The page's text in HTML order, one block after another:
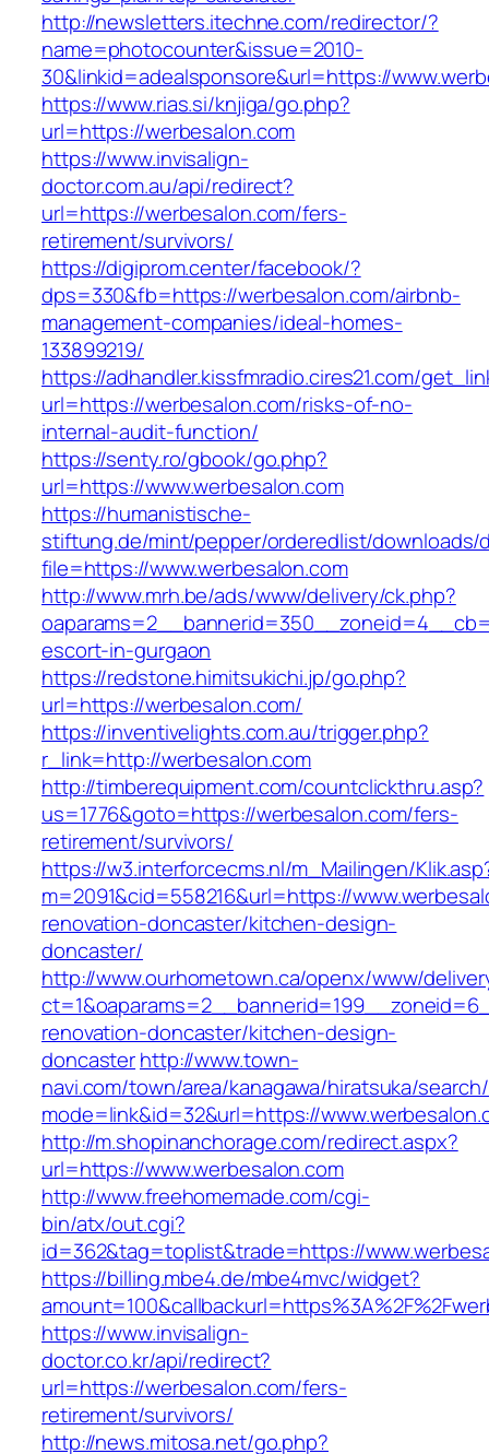
http://newsletters.itechne.com/redirector/?
name=photocounter&issue=2010-
30&linkid=adealsponsore&url=https://
https://www.rias.si/knjiga/go.php?
url=https://werbesalon.com
https://www.invisalign-
doctor.com.au/api/redirect?
url=https://werbesalon.com/fers-
retirement/survivors/
https://digiprom.center/facebook/?
dps=330&fb=https://werbesalon.com/airbnb-
management-companies/ideal-homes-
133899219/
https://adhandler.kissfmradio.cires21.com/
url=https://werbesalon.com/risks-of-no-
internal-audit-function/
https://senty.ro/gbook/go.php?
url=https://www.werbesalon.com
https://humanistische-
stiftung.de/mint/pepper/orderedlist/downloads/
file=https://www.werbesalon.com
http://www.mrh.be/ads/www/delivery/ck.php?
escort-in-gurgaon
https://redstone.himitsukichi.jp/go.php?
url=https://werbesalon.com/
https://inventivelights.com.au/trigger.php?
r_link=http://werbesalon.com
http://timberequipment.com/countclickthru.asp?
us=1776&goto=https://werbesalon.com/fers-
retirement/survivors/
https://w3.interforcecms.nl/m_Mailingen/
m=2091&cid=558216&url=https://
renovation-doncaster/kitchen-design-
doncaster/
http://www.ourhometown.ca/openx/www/
renovation-doncaster/kitchen-design-
doncasterhttp://www.town-
navi.com/town/area/kanagawa/hiratsuka/
mode=link&id=32&url=https://
http://m.shopinanchorage.com/redirect.aspx?
url=https://www.werbesalon.com
http://www.freehomemade.com/cgi-
bin/atx/out.cgi?
id=362&tag=toplist&trade=https://
https://billing.mbe4.de/mbe4mvc/widget?
https://www.invisalign-
doctor.co.kr/api/redirect?
url=https://werbesalon.com/fers-
retirement/survivors/
http://news.mitosa.net/go.php?